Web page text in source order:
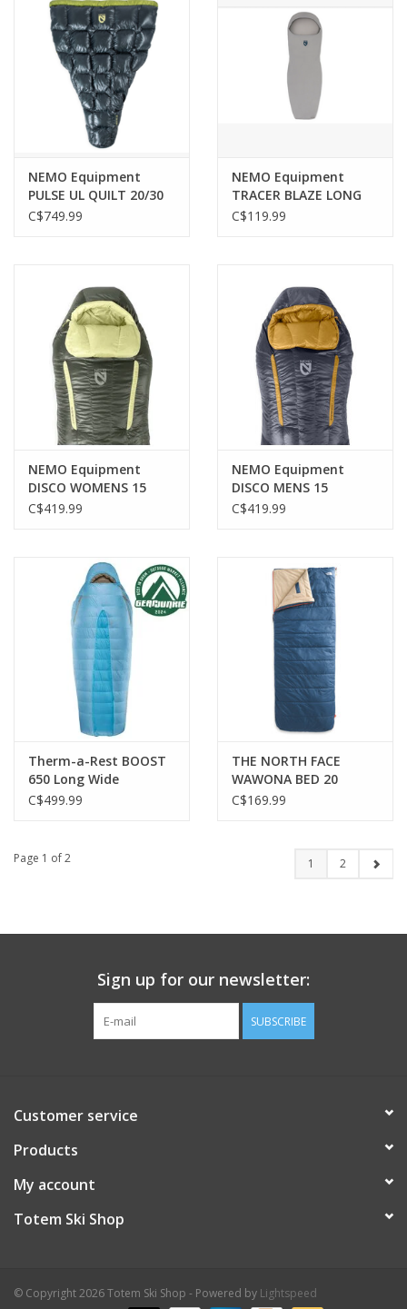
NEMO Equipment
PULSE UL QUILT 20/30
EP REGULAR
C$749.99
NEMO Equipment
TRACER BLAZE LONG
LINER
C$119.99
NEMO Equipment
DISCO WOMENS 15
ENDLESS PROMISE
C$419.99
NEMO Equipment
DISCO MENS 15
ENDLESS PROMISE REG
C$419.99
Therm-a-Rest BOOST
650 Long Wide
C$499.99
THE NORTH FACE
WAWONA BED 20
SHADY BLUE
C$169.99
Page 1 of 2 1 2
Sign up for our newsletter:
SUBSCRIBE
Customer service
Products
My account
Totem Ski Shop
© Copyright 2026 Totem Ski Shop - Powered by Lightspeed